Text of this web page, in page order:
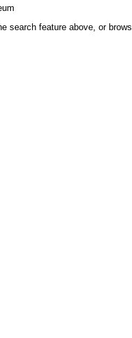
search feature above, or